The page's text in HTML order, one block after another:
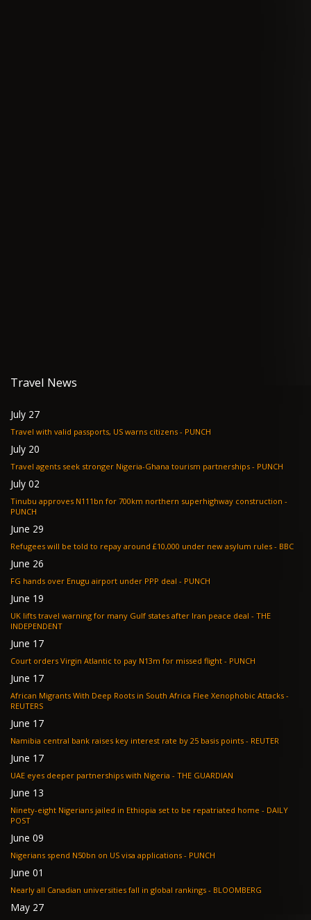
Travel News
July 27
Travel with valid passports, US warns citizens - PUNCH
July 20
Travel agents seek stronger Nigeria-Ghana tourism partnerships - PUNCH
July 02
Tinubu approves N111bn for 700km northern superhighway construction -
PUNCH
June 29
Refugees will be told to repay around £10,000 under new asylum rules - BBC
June 26
FG hands over Enugu airport under PPP deal - PUNCH
June 19
UK lifts travel warning for many Gulf states after Iran peace deal - THE
INDEPENDENT
June 17
Court orders Virgin Atlantic to pay N13m for missed flight - PUNCH
June 17
African Migrants With Deep Roots in South Africa Flee Xenophobic Attacks -
REUTERS
June 17
Namibia central bank raises key interest rate by 25 basis points - REUTER
June 17
UAE eyes deeper partnerships with Nigeria - THE GUARDIAN
June 13
Ninety-eight Nigerians jailed in Ethiopia set to be repatriated home - DAILY
POST
June 09
Nigerians spend N50bn on US visa applications - PUNCH
June 01
Nearly all Canadian universities fall in global rankings - BLOOMBERG
May 27